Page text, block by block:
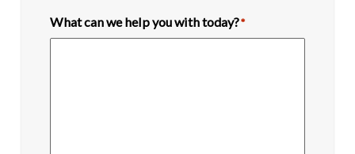
What can we help you with today?*